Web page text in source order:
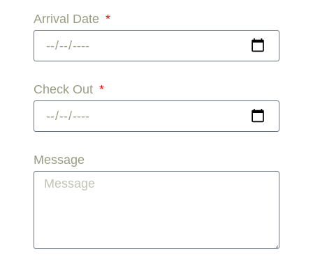
Arrival Date
Check Out
Message